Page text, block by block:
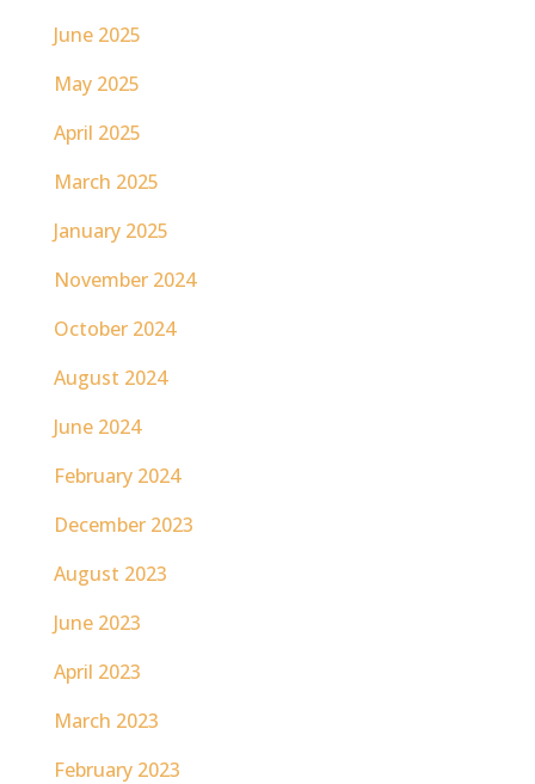
June 2025
May 2025
April 2025
March 2025
January 2025
November 2024
October 2024
August 2024
June 2024
February 2024
December 2023
August 2023
June 2023
April 2023
March 2023
February 2023